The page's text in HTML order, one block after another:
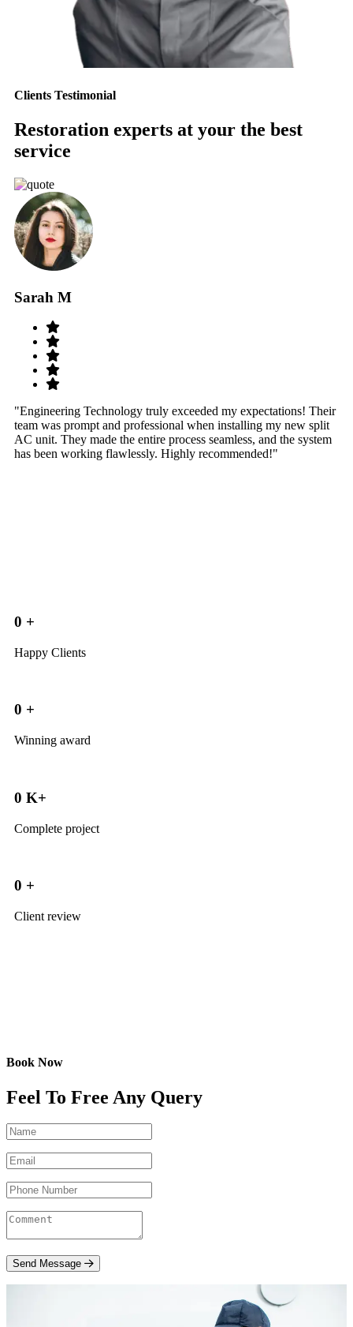
Clients Testimonial
Restoration experts at your the best
service
Sarah M
"Engineering Technology truly exceeded my expectations! Their
team was prompt and professional when installing my new split
AC unit. They made the entire process seamless, and the system
has been working flawlessly. Highly recommended!"
0 +
Happy Clients
0 +
Winning award
0 K+
Complete project
0 +
Client review
Book Now
Feel To Free Any Query
Send Message